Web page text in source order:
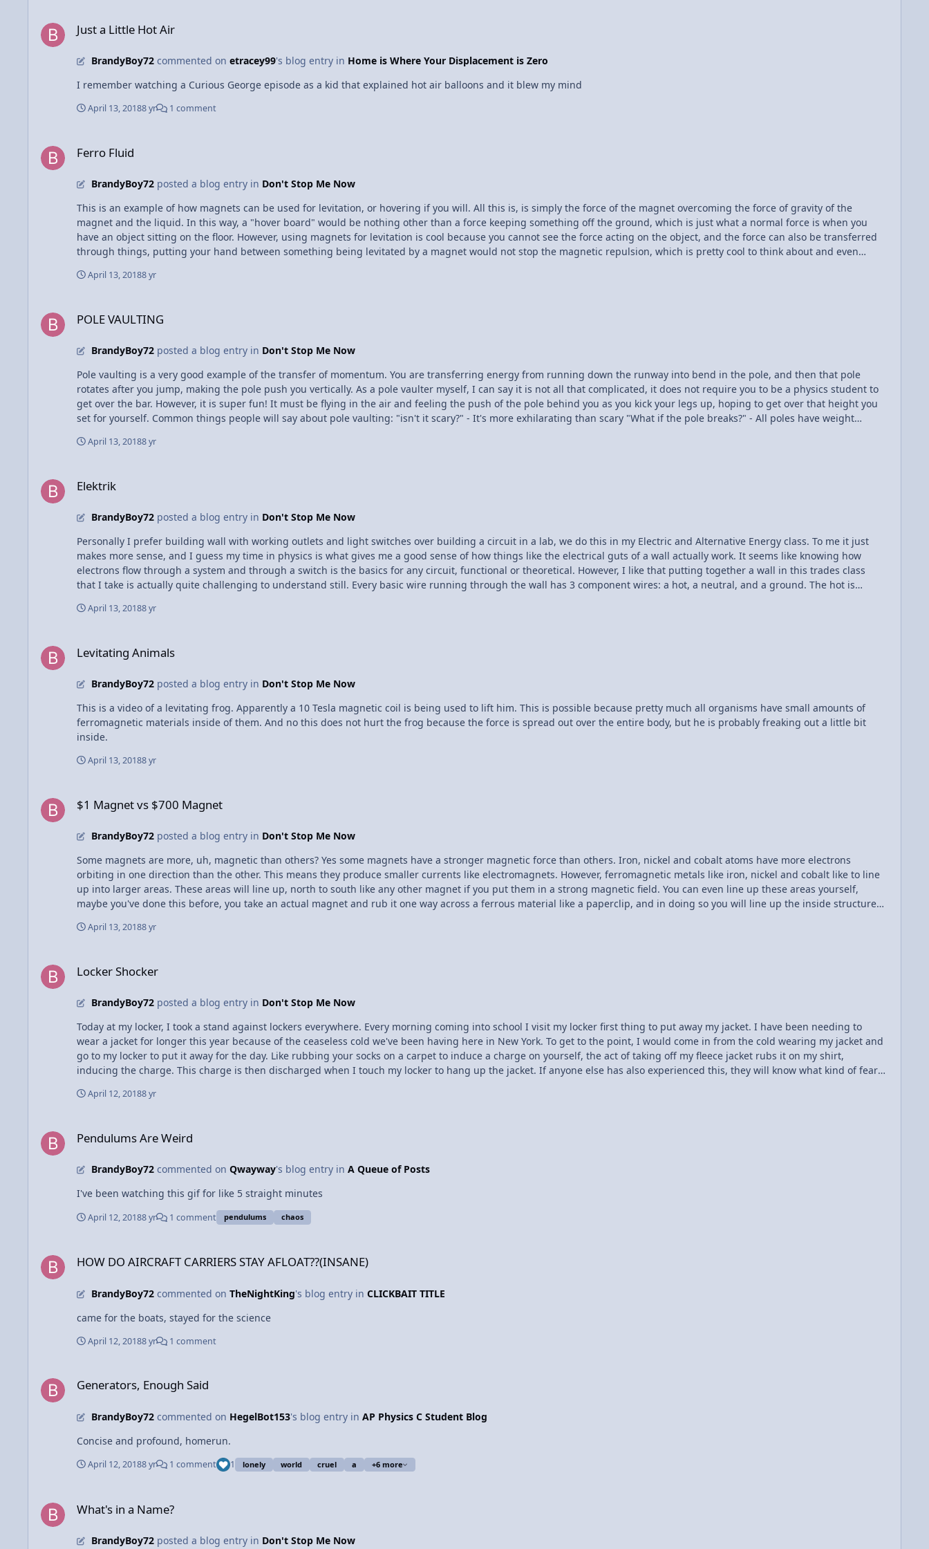
Just a Little Hot Air
BrandyBoy72commented on etracey99's blog entry in Home is Where Your Displacement is Zero
I remember watching a Curious George episode as a kid that explained hot air balloons and it blew my mind
April 13, 20188 yr 1 comment
Ferro Fluid
BrandyBoy72posted a blog entry in Don't Stop Me Now
This is an example of how magnets can be used for levitation, or hovering if you will. All this is, is simply the force of the magnet overcoming the force of gravity of the
magnet and the liquid. In this way, a "hover board" would be nothing other than a force keeping something off the ground, which is just what a normal force is when you
have an object sitting on the floor. However, using magnets for levitation is cool because you cannot see the force acting on the object, and the force can also be transferred
through things, putting your hand between something being levitated by a magnet would not stop the magnetic repulsion, which is pretty cool to think about and even
April 13, 20188 yr
POLE VAULTING
BrandyBoy72posted a blog entry in Don't Stop Me Now
Pole vaulting is a very good example of the transfer of momentum. You are transferring energy from running down the runway into bend in the pole, and then that pole
rotates after you jump, making the pole push you vertically. As a pole vaulter myself, I can say it is not all that complicated, it does not require you to be a physics student to
get over the bar. However, it is super fun! It must be flying in the air and feeling the push of the pole behind you as you kick your legs up, hoping to get over that height you
set for yourself. Common things people will say about pole vaulting: "isn't it scary?" - It's more exhilarating than scary "What if the pole breaks?" - All poles have weight
April 13, 20188 yr
Elektrik
BrandyBoy72posted a blog entry in Don't Stop Me Now
Personally I prefer building wall with working outlets and light switches over building a circuit in a lab, we do this in my Electric and Alternative Energy class. To me it just
makes more sense, and I guess my time in physics is what gives me a good sense of how things like the electrical guts of a wall actually work. It seems like knowing how
electrons flow through a system and through a switch is the basics for any circuit, functional or theoretical. However, I like that putting together a wall in this trades class
that I take is actually quite challenging to understand still. Every basic wire running through the wall has 3 component wires: a hot, a neutral, and a ground. The hot is
is essentially like another neutral, but it is like a safety device. If a wire coating were to break, exposing the wire, instead of sending out random shocks starting a fire or
all run to each other and then are capped off. This skill is both technical and requires a knowledge about how electrons will flow, and I really enjoy that.
April 13, 20188 yr
Levitating Animals
BrandyBoy72posted a blog entry in Don't Stop Me Now
This is a video of a levitating frog. Apparently a 10 Tesla magnetic coil is being used to lift him. This is possible because pretty much all organisms have small amounts of
ferromagnetic materials inside of them. And no this does not hurt the frog because the force is spread out over the entire body, but he is probably freaking out a little bit
inside.
April 13, 20188 yr
$1 Magnet vs $700 Magnet
BrandyBoy72posted a blog entry in Don't Stop Me Now
Some magnets are more, uh, magnetic than others? Yes some magnets have a stronger magnetic force than others. Iron, nickel and cobalt atoms have more electrons
orbiting in one direction than the other. This means they produce smaller currents like electromagnets. However, ferromagnetic metals like iron, nickel and cobalt like to line
up into larger areas. These areas will line up, north to south like any other magnet if you put them in a strong magnetic field. You can even line up these areas yourself,
maybe you've done this before, you take an actual magnet and rub it one way across a ferrous material like a paperclip, and in doing so you will line up the inside structure
very hard to change the direction of the magnetic field. This means that more of them stay lined up, and you get a stronger magnet. So leave the heavy lifting to the rare
April 13, 20188 yr
Locker Shocker
BrandyBoy72posted a blog entry in Don't Stop Me Now
Today at my locker, I took a stand against lockers everywhere. Every morning coming into school I visit my locker first thing to put away my jacket. I have been needing to
wear a jacket for longer this year because of the ceaseless cold we've been having here in New York. To get to the point, I would come in from the cold wearing my jacket and
go to my locker to put it away for the day. Like rubbing your socks on a carpet to induce a charge on yourself, the act of taking off my fleece jacket rubs it on my shirt,
inducing the charge. This charge is then discharged when I touch my locker to hang up the jacket. If anyone else has also experienced this, they will know what kind of fear
touching the locker which is grounded causes those electrons to leave, and in quite a hurry. So today I rebelled against this by throwing my jacket in my locker and then
April 12, 20188 yr
Pendulums Are Weird
BrandyBoy72commented on Qwayway's blog entry in A Queue of Posts
I've been watching this gif for like 5 straight minutes
April 12, 20188 yr 1 comment pendulums chaos
HOW DO AIRCRAFT CARRIERS STAY AFLOAT??(INSANE)
BrandyBoy72commented on TheNightKing's blog entry in CLICKBAIT TITLE
came for the boats, stayed for the science
April 12, 20188 yr 1 comment
Generators, Enough Said
BrandyBoy72commented on HegelBot153's blog entry in AP Physics C Student Blog
Concise and profound, homerun.
April 12, 20188 yr 1 comment 1 lonely world cruel a +6 more
What's in a Name?
BrandyBoy72posted a blog entry in Don't Stop Me Now